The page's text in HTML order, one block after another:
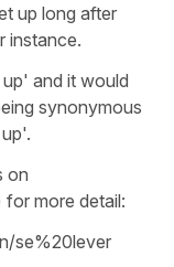
up long after
instance.
and it would
synonymous
on
more detail:
se%20lever